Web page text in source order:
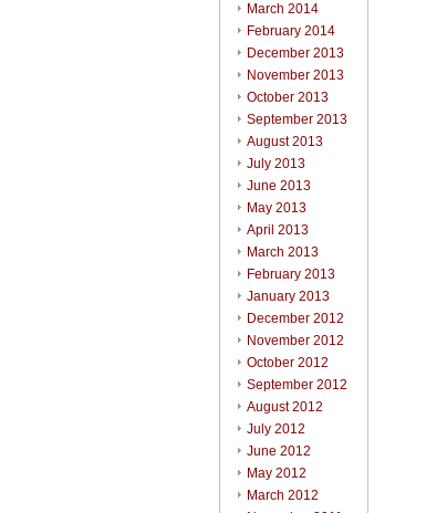
March 2014
February 2014
December 2013
November 2013
October 2013
September 2013
August 2013
July 2013
June 2013
May 2013
April 2013
March 2013
February 2013
January 2013
December 2012
November 2012
October 2012
September 2012
August 2012
July 2012
June 2012
May 2012
March 2012